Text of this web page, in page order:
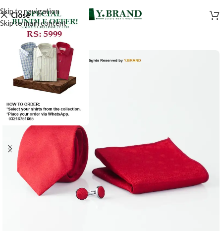
Skip to navigation
Skip to main content
Close